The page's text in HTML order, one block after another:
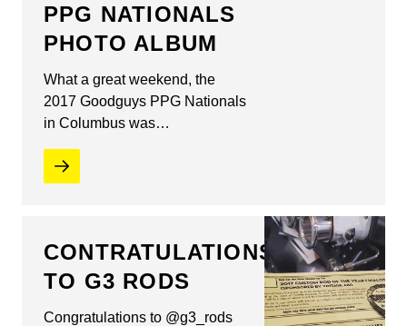
PPG NATIONALS
PHOTO ALBUM
What a great weekend, the
2017 Goodguys PPG Nationals
in Columbus was…
CONTRATULATIONS
TO G3 RODS
Congratulations to @g3_rods